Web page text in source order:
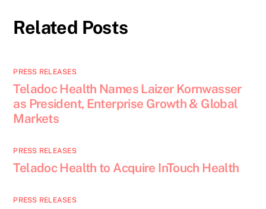
Related Posts
PRESS RELEASES
Teladoc Health Names Laizer Kornwasser
as President, Enterprise Growth & Global
Markets
PRESS RELEASES
Teladoc Health to Acquire InTouch Health
PRESS RELEASES